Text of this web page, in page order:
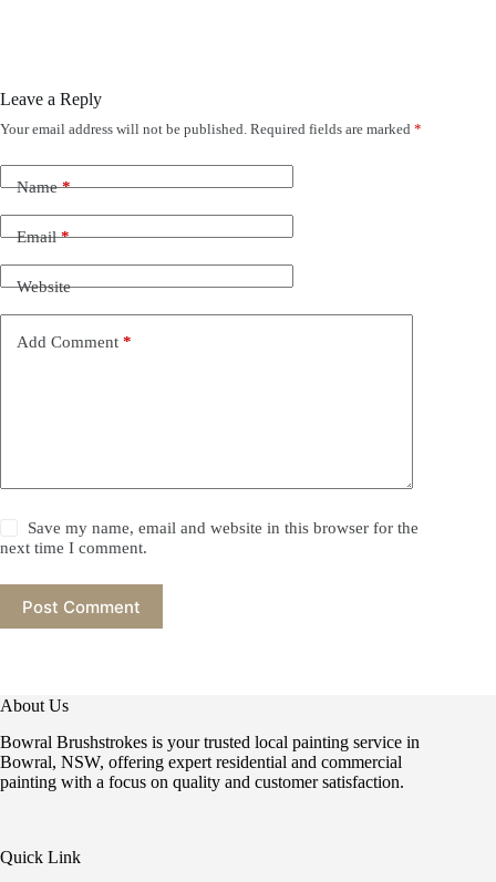
Leave a Reply
Your email address will not be published. Required fields are marked *
Name*
Email*
Website
Add Comment *
Save my name, email and website in this browser for the
next time I comment.
Post Comment
About Us
Bowral Brushstrokes is your trusted local painting service in
Bowral, NSW, offering expert residential and commercial
painting with a focus on quality and customer satisfaction.
Quick Link